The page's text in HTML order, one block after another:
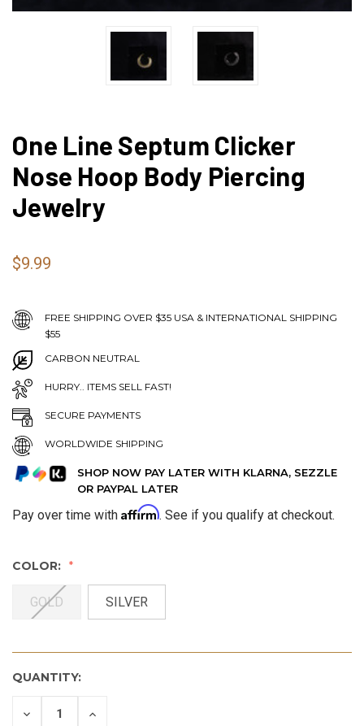
One Line Septum Clicker
Nose Hoop Body Piercing
Jewelry
$9.99
FREE SHIPPING OVER $35 USA & INTERNATIONAL SHIPPING
$55
CARBON NEUTRAL
HURRY.. ITEMS SELL FAST!
SECURE PAYMENTS
WORLDWIDE SHIPPING
SHOP NOW PAY LATER WITH KLARNA, SEZZLE
OR PAYPAL LATER
Pay over time with Affirm. See if you qualify at checkout.
COLOR:
GOLD SILVER
QUANTITY:
DECREASE INCREASE